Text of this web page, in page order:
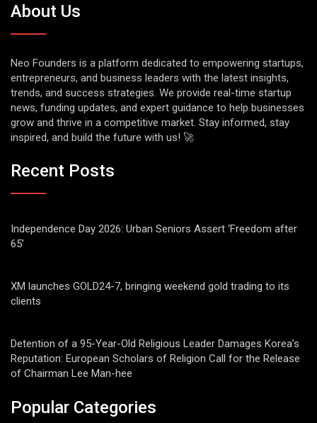
About Us
Neo Founders is a platform dedicated to empowering startups,
entrepreneurs, and business leaders with the latest insights,
trends, and success strategies. We provide real-time startup
news, funding updates, and expert guidance to help businesses
grow and thrive in a competitive market. Stay informed, stay
inspired, and build the future with us! 🚀
Recent Posts
Independence Day 2026: Urban Seniors Assert ‘Freedom after
65’
XM launches GOLD24-7, bringing weekend gold trading to its
clients
Detention of a 95-Year-Old Religious Leader Damages Korea’s
Reputation: European Scholars of Religion Call for the Release
of Chairman Lee Man-hee
Popular Categories